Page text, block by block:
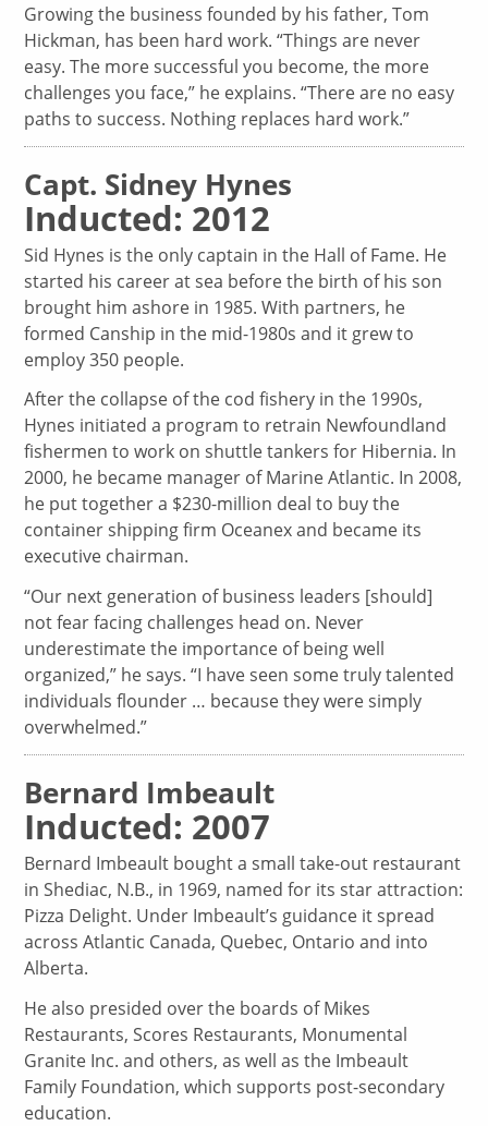
Growing the business founded by his father, Tom
Hickman, has been hard work. “Things are never
easy. The more successful you become, the more
challenges you face,” he explains. “There are no easy
paths to success. Nothing replaces hard work.”
Capt. Sidney Hynes
Inducted: 2012
Sid Hynes is the only captain in the Hall of Fame. He
started his career at sea before the birth of his son
brought him ashore in 1985. With partners, he
formed Canship in the mid-1980s and it grew to
employ 350 people.
After the collapse of the cod fishery in the 1990s,
Hynes initiated a program to retrain Newfoundland
fishermen to work on shuttle tankers for Hibernia. In
2000, he became manager of Marine Atlantic. In 2008,
he put together a $230-million deal to buy the
container shipping firm Oceanex and became its
executive chairman.
“Our next generation of business leaders [should]
not fear facing challenges head on. Never
underestimate the importance of being well
organized,” he says. “I have seen some truly talented
individuals flounder … because they were simply
overwhelmed.”
Bernard Imbeault
Inducted: 2007
Bernard Imbeault bought a small take-out restaurant
in Shediac, N.B., in 1969, named for its star attraction:
Pizza Delight. Under Imbeault’s guidance it spread
across Atlantic Canada, Quebec, Ontario and into
Alberta.
He also presided over the boards of Mikes
Restaurants, Scores Restaurants, Monumental
Granite Inc. and others, as well as the Imbeault
Family Foundation, which supports post-secondary
education.